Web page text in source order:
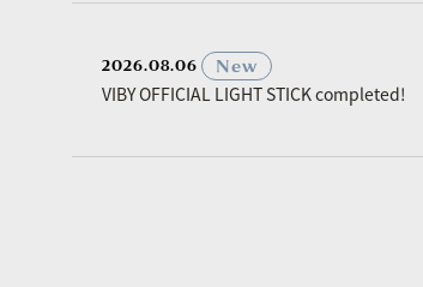
2026.08.06
New
VIBY OFFICIAL LIGHT STICK completed!